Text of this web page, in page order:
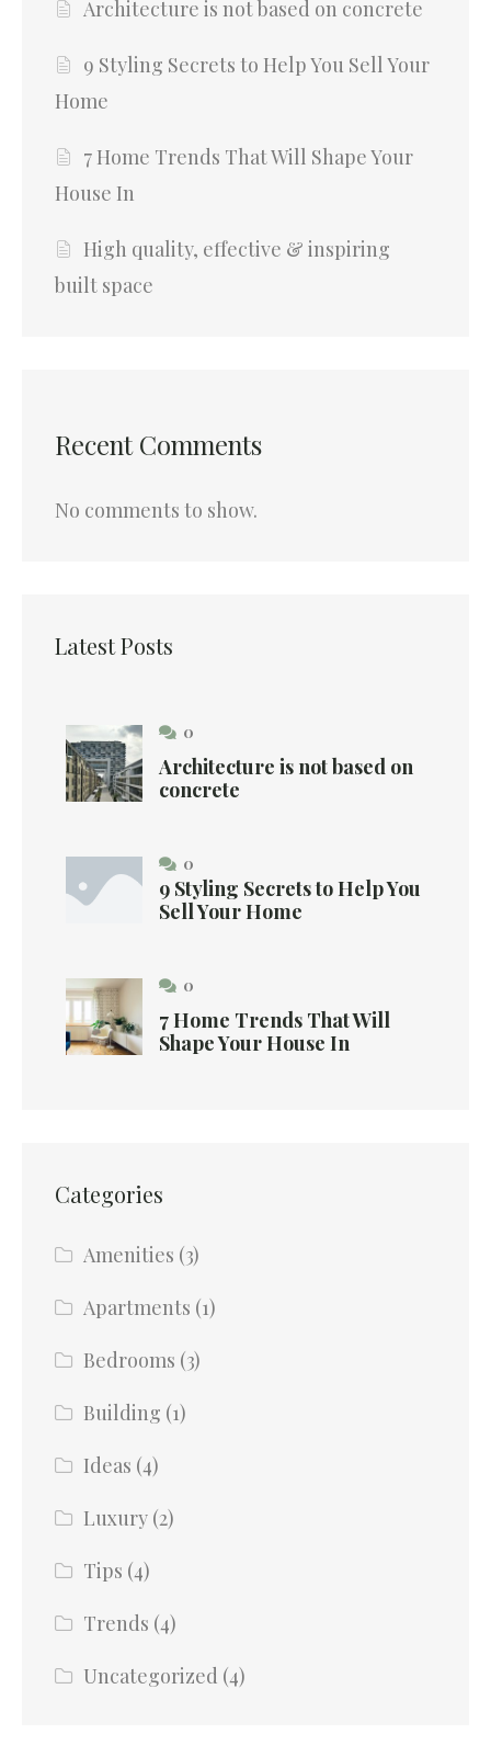
Architecture is not based on concrete
9 Styling Secrets to Help You Sell Your
Home
7 Home Trends That Will Shape Your
House In
High quality, effective & inspiring
built space
Recent Comments
No comments to show.
Latest Posts
0
Architecture is not based on
concrete
0
9 Styling Secrets to Help You
Sell Your Home
0
7 Home Trends That Will
Shape Your House In
Categories
Amenities (3)
Apartments (1)
Bedrooms (3)
Building (1)
Ideas (4)
Luxury (2)
Tips (4)
Trends (4)
Uncategorized (4)